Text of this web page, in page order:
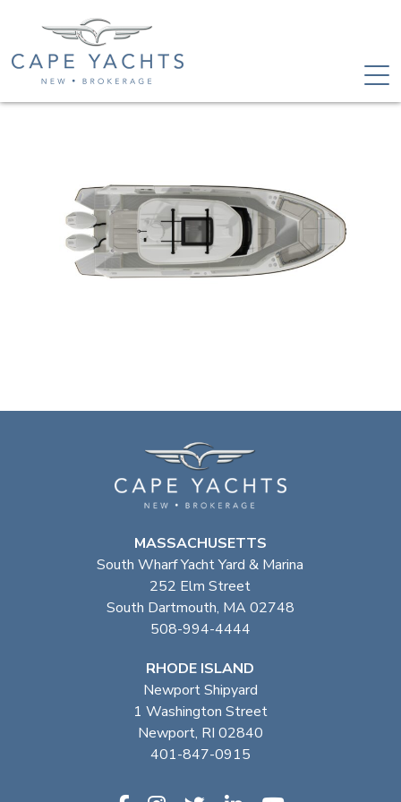
MASSACHUSETTS
South Wharf Yacht Yard & Marina
252 Elm Street
South Dartmouth, MA 02748
508-994-4444
RHODE ISLAND
Newport Shipyard
1 Washington Street
Newport, RI 02840
401-847-0915